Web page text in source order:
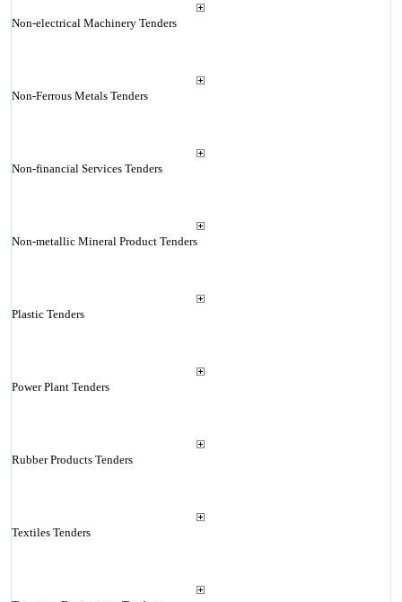
Non-electrical Machinery Tenders
Non-Ferrous Metals Tenders
Non-financial Services Tenders
Non-metallic Mineral Product Tenders
Plastic Tenders
Power Plant Tenders
Rubber Products Tenders
Textiles Tenders